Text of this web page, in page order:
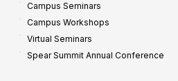
Campus Seminars
Campus Workshops
Virtual Seminars
Spear Summit Annual Conference